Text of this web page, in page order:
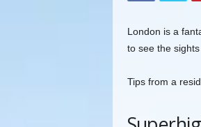
London is a
to see the
Tips from a